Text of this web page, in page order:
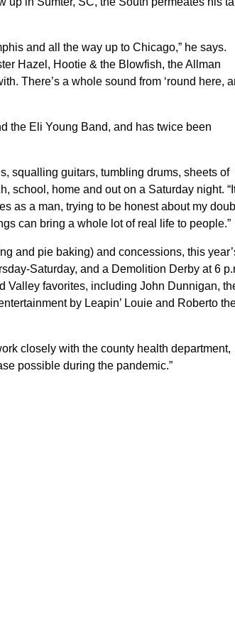
and all the way up to Chicago,” he says.
Hazel, Hootie & the Blowfish, the Allman
There’s a whole sound from ‘round here,
the Eli Young Band, and has twice been
squalling guitars, tumbling drums, sheets of
school, home and out on a Saturday night.
as a man, trying to be honest about my
can bring a whole lot of real life to people.”
and pie baking) and concessions, this
Saturday, and a Demolition Derby at 6
Valley favorites, including John Dunnigan,
by Leapin’ Louie and Roberto
closely with the county health department,
possible during the pandemic.”